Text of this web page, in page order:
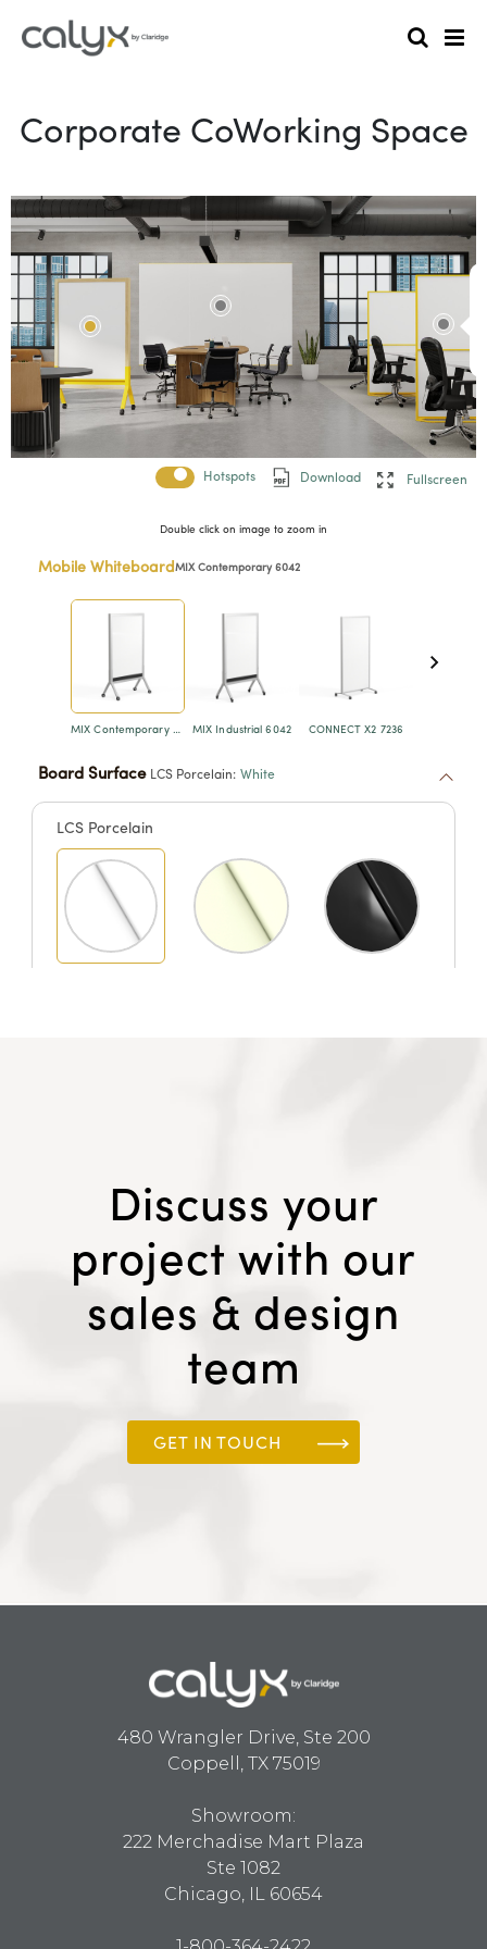
Corporate CoWorking Space
Discuss your
project with our
sales & design
team
GET IN TOUCH
480 Wrangler Drive, Ste 200
Coppell, TX 75019
Showroom:
222 Merchadise Mart Plaza
Ste 1082
Chicago, IL 60654